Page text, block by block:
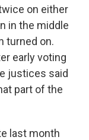
on either
in the middle
turned on.
early voting
justices said
part of the
last month